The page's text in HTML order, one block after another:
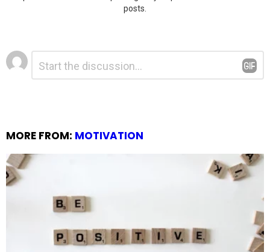
posts.
Leave
a
Reply
Comment
MORE FROM: MOTIVATION